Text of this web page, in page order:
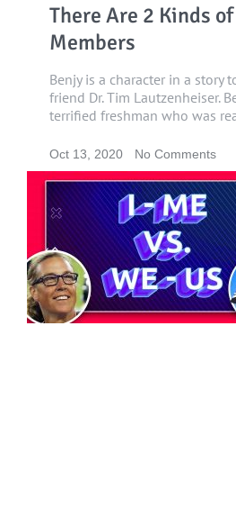
There Are 2 Kinds
Members
Benjy is a character in a story
friend Dr. Tim Lautzenheiser.
terrified freshman who was
Oct 13, 2020 No Comments